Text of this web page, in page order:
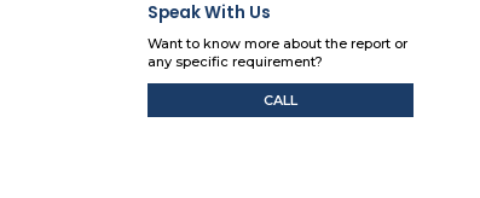
Speak With Us
Want to know more about the report or
any specific requirement?
CALL